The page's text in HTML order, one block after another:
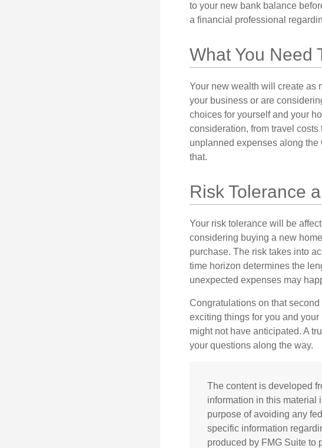
to your new bank balance
a financial professional
What You Need
Your new wealth will create as
your business or are
choices for yourself and your
consideration, from travel
unplanned expenses along the
that.
Risk Tolerance
Your risk tolerance will be
considering buying a new
purchase. The risk takes into
time horizon determines the
unexpected expenses may
Congratulations on that
exciting things for you and
might not have anticipated. A
your questions along the way.
The content is developed
information in this material
purpose of avoiding any
specific information
produced by FMG Suite to